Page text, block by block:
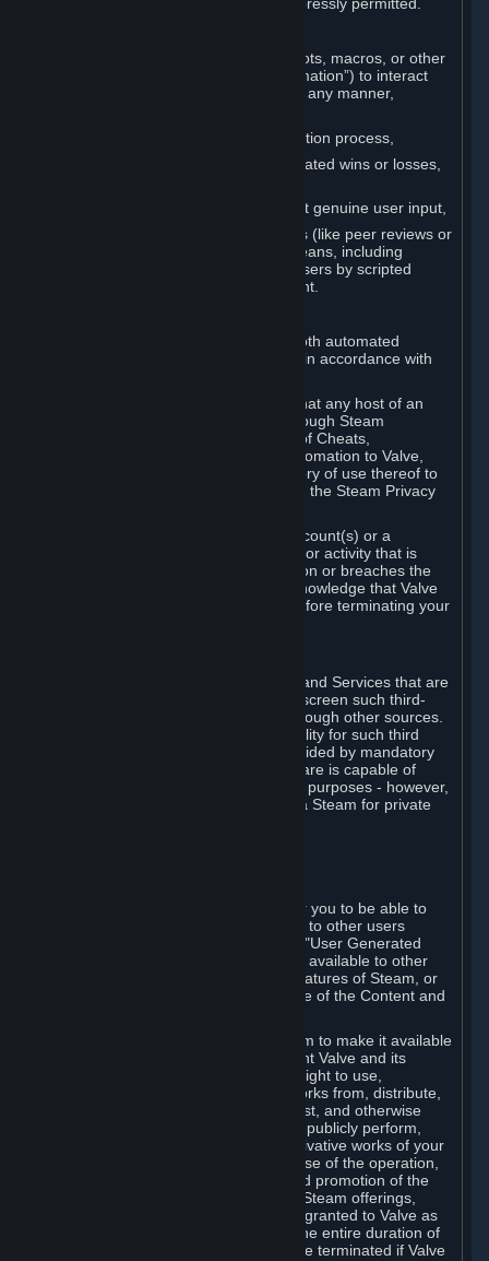
You may not use any form of scripts, bots, macros, or other
non-human-controlled systems (“Automation”) to interact
with Content and Services on Steam in any manner,
Automating the Steam account creation process,
Faking gameplay statistics (e.g., inflated wins or losses,
Earning rewards or progress without genuine user input,
Participating in adjudication systems (like peer reviews or
“overwatch”) through automated means, including
influencing outcomes or reporting users by scripted
action rather than informed judgment.
We may enforce this provision using both automated
detection methods and human review, in accordance with
Further, you acknowledge and agree that any host of an
online multiplayer game distributed through Steam
("External Host") may report your use of Cheats,
unauthorized process tampering or Automation to Valve,
and Valve may communicate your history of use thereof to
External Hosts within the boundaries of the Steam Privacy
Valve may restrict or terminate your Account(s) or a
particular Subscription for any conduct or activity that is
illegal, constitutes a Cheat or Automation or breaches the
Steam Online Conduct Rules. You acknowledge that Valve
is not required to provide you notice before terminating your
In regard to all Subscriptions, Content and Services that are
not authored by Valve, Valve does not screen such third-
party content available on Steam or through other sources.
Valve assumes no responsibility or liability for such third
party content, unless to the extent provided by mandatory
law. Some third-party application software is capable of
being used by businesses for business purposes - however,
you may only acquire such software via Steam for private
Steam provides interfaces and tools for you to be able to
generate content and make it available to other users
and/or to Valve at your sole discretion. "User Generated
Content" means any content you make available to other
users through your use of multi-user features of Steam, or
to Valve or its affiliates through your use of the Content and
When you upload your content to Steam to make it available
to other users and/or to Valve, you grant Valve and its
affiliates the worldwide, non-exclusive right to use,
reproduce, modify, create derivative works from, distribute,
transmit, transcode, translate, broadcast, and otherwise
communicate, and publicly display and publicly perform,
your User Generated Content, and derivative works of your
User Generated Content, for the purpose of the operation,
distribution, incorporation as part of and promotion of the
Steam service, Steam games or other Steam offerings,
including Subscriptions. This license is granted to Valve as
the content is uploaded on Steam for the entire duration of
the intellectual property rights. It may be terminated if Valve